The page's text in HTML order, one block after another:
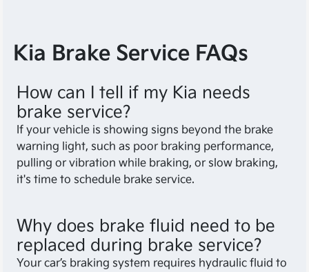
Kia Brake Service FAQs
How can I tell if my Kia needs
brake service?
If your vehicle is showing signs beyond the brake
warning light, such as poor braking performance,
pulling or vibration while braking, or slow braking,
it's time to schedule brake service.
Why does brake fluid need to be
replaced during brake service?
Your car’s braking system requires hydraulic fluid to